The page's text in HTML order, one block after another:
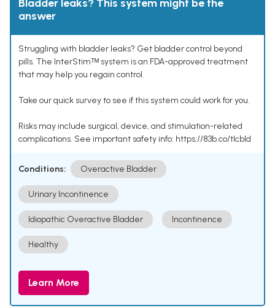
Bladder leaks? This system might be the
answer
Struggling with bladder leaks? Get bladder control beyond
pills. The InterStimᵀᴹ system is an FDA-approved treatment
that may help you regain control.
Take our quick survey to see if this system could work for you.
Risks may include surgical, device, and stimulation-related
complications. See important safety info: https://83b.co/tlcbld
Conditions: Overactive Bladder
Urinary Incontinence
Idiopathic Overactive Bladder Incontinence
Healthy
Learn More